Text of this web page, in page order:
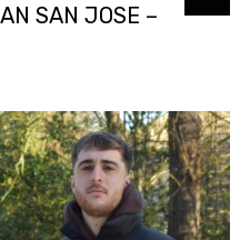
SAN JOSE –